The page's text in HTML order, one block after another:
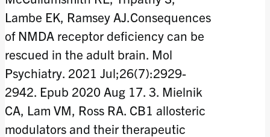
Lambe EK, Ramsey AJ.Consequences
of NMDA receptor deficiency can be
rescued in the adult brain. Mol
Psychiatry. 2021 Jul;26(7):2929-
2942. Epub 2020 Aug 17. 3. Mielnik
CA, Lam VM, Ross RA. CB1 allosteric
modulators and their therapeutic